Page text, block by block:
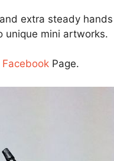
extra steady
unique mini artworks.
Facebook Page.